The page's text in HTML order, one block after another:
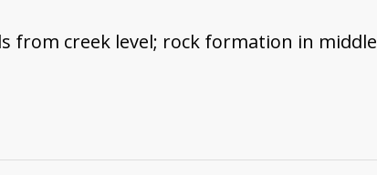
from creek level; rock formation in middle